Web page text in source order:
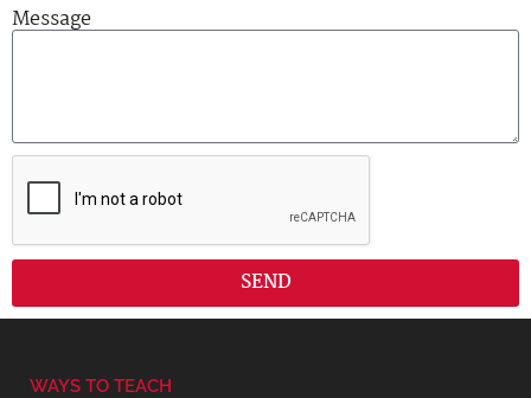
Message
SEND
WAYS TO TEACH